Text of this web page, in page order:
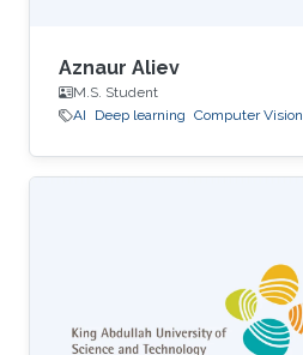
Aznaur Aliev
M.S. Student
AI
Deep learning Computer Vision